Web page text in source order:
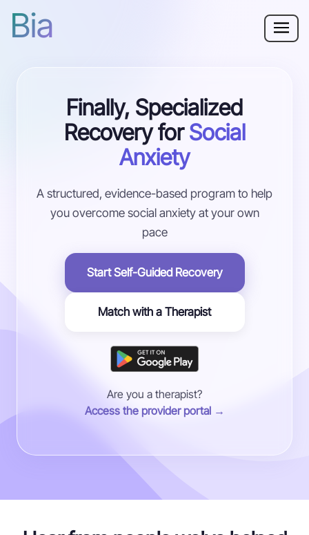
Bia
Social Anxiety
Resources
Log in
Finally, Specialized
Recovery forSocial
Anxiety
A structured, evidence-based program to help
you overcome social anxiety at your own
pace
Start Self-Guided Recovery
Match with a Therapist
Are you a therapist?
Access the provider portal →